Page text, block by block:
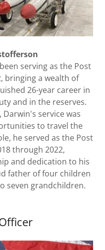
serving as the Post
bringing a wealth of
26-year career in
and in the reserves.
Darwin's service was
to travel the
he served as the Post
through 2022,
and dedication to his
father of four children
seven grandchildren.